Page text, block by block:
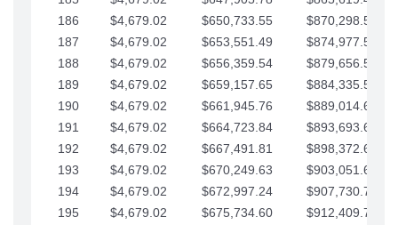
186
$4,679.02 $650,733.55
$870,298.51
187
$4,679.02 $653,551.49
$874,977.53
188
$4,679.02 $656,359.54
$879,656.56
189
$4,679.02 $659,157.65
$884,335.58
190
$4,679.02 $661,945.76
$889,014.61
191
$4,679.02 $664,723.84
$893,693.63
192
$4,679.02 $667,491.81
$898,372.65
193
$4,679.02 $670,249.63
$903,051.68
194
$4,679.02 $672,997.24
$907,730.70
195
$4,679.02 $675,734.60
$912,409.73